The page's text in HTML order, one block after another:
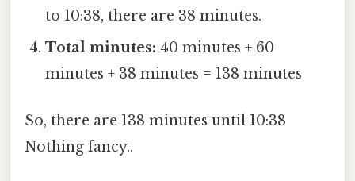
to 10:38, there are 38 minutes.
Total minutes: 40 minutes + 60
minutes + 38 minutes = 138 minutes
So, there are 138 minutes until 10:38
Nothing fancy..